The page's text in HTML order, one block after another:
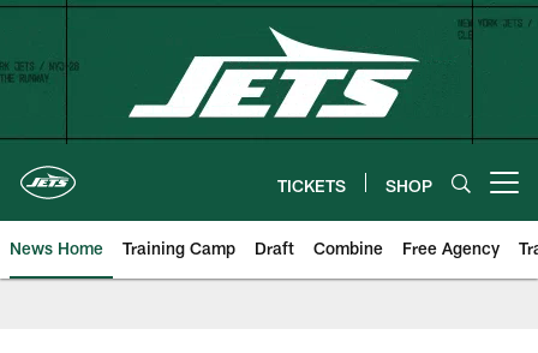
Skip
content
TICKETS SHOP
News Home Training Camp Draft Combine Free Agency